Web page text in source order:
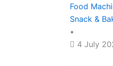
Food
Snack &
•
4 July